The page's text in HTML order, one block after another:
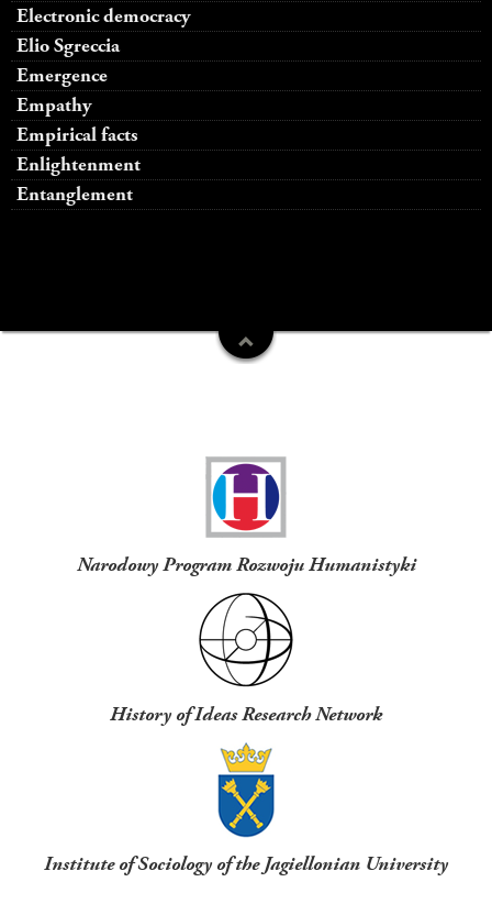
Electronic democracy
Elio Sgreccia
Emergence
Empathy
Empirical facts
Enlightenment
Entanglement
Narodowy Program Rozwoju Humanistyki
History of Ideas Research Network
Institute of Sociology of the Jagiellonian University